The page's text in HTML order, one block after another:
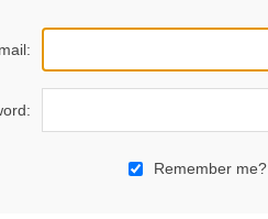
Remember me?